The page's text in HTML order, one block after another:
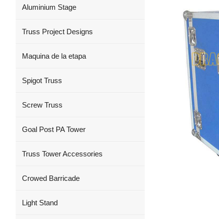
Aluminium Stage
Truss Project Designs
Maquina de la etapa
Spigot Truss
Screw Truss
Goal Post PA Tower
Truss Tower Accessories
Crowed Barricade
Light Stand